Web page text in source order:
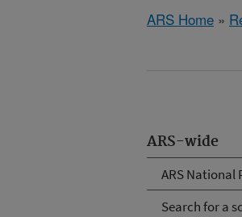
ARS Home »
ARS-wide
ARS National
Search for a